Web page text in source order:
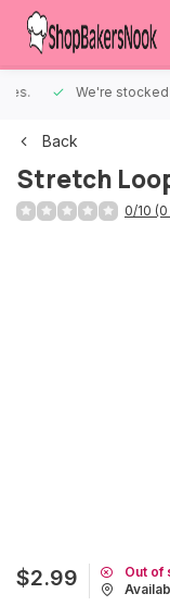
We're stocked
Back
Stretch
0/10
$2.99
Out of